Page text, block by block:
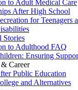
to Adult Medical Care
After High School
for Teenagers
Stories
to Adulthood FAQ
Ensuring
Career
Public Education
and Alternatives